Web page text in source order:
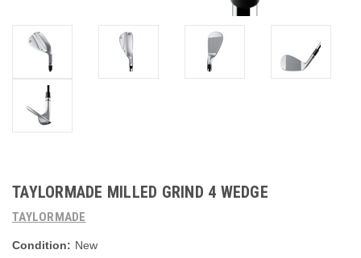
TAYLORMADE MILLED GRIND 4 WEDGE
TAYLORMADE
Condition: New